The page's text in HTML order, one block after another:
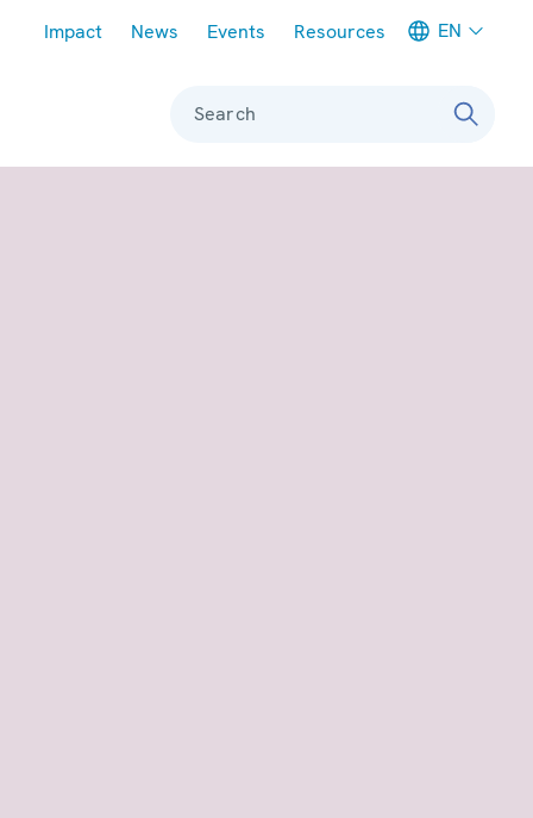
Impact News Events Resources EN
Search